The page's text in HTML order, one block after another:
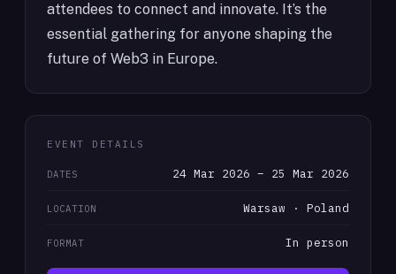
attendees to connect and innovate. It’s the
essential gathering for anyone shaping the
future of Web3 in Europe.
EVENT DETAILS
DATES 24 Mar 2026 – 25 Mar 2026
LOCATION Warsaw · Poland
FORMAT In person